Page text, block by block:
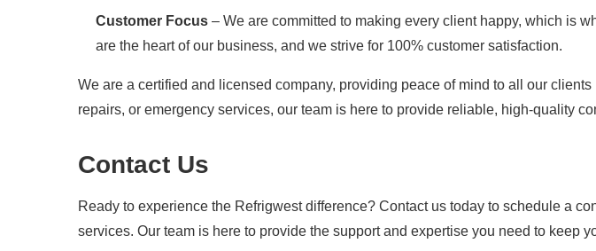
Customer Focus – We are committed to making every client happy, which is
are the heart of our business, and we strive for 100% customer satisfaction.
We are a certified and licensed company, providing peace of mind to all our
repairs, or emergency services, our team is here to provide reliable, high-quality
Contact Us
Ready to experience the Refrigwest difference? Contact us today to schedule a
services. Our team is here to provide the support and expertise you need to keep